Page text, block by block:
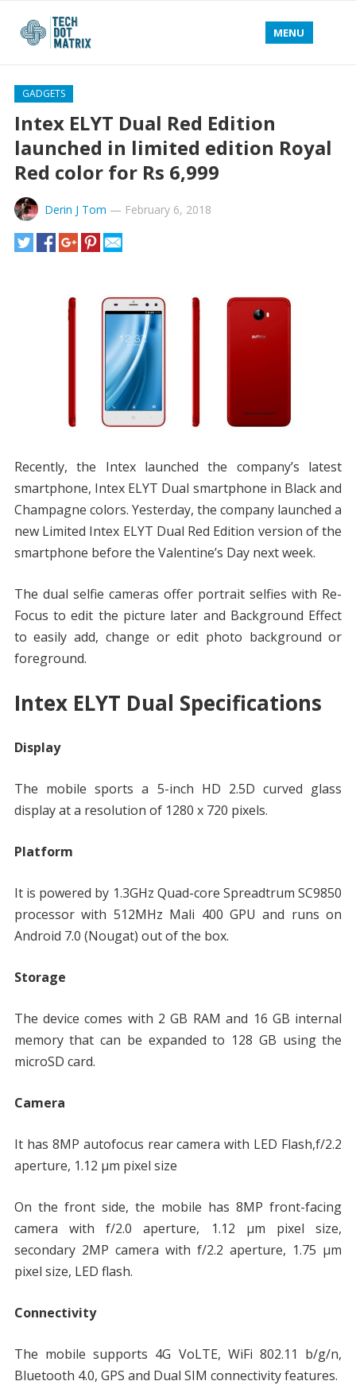
MENU
GADGETS
Intex ELYT Dual Red Edition
launched in limited edition Royal
Red color for Rs 6,999
Derin J Tom — February 6, 2018
Recently, the Intex launched the company’s latest
smartphone, Intex ELYT Dual smartphone in Black and
Champagne colors. Yesterday, the company launched a
new Limited Intex ELYT Dual Red Edition version of the
smartphone before the Valentine’s Day next week.
The dual selfie cameras offer portrait selfies with Re-
Focus to edit the picture later and Background Effect
to easily add, change or edit photo background or
foreground.
Intex ELYT Dual Specifications
Display
The mobile sports a 5-inch HD 2.5D curved glass
display at a resolution of 1280 x 720 pixels.
Platform
It is powered by 1.3GHz Quad-core Spreadtrum SC9850
processor with 512MHz Mali 400 GPU and runs on
Android 7.0 (Nougat) out of the box.
Storage
The device comes with 2 GB RAM and 16 GB internal
memory that can be expanded to 128 GB using the
microSD card.
Camera
It has 8MP autofocus rear camera with LED Flash,f/2.2
aperture, 1.12 µm pixel size
On the front side, the mobile has 8MP front-facing
camera with f/2.0 aperture, 1.12 µm pixel size,
secondary 2MP camera with f/2.2 aperture, 1.75 µm
pixel size, LED flash.
Connectivity
The mobile supports 4G VoLTE, WiFi 802.11 b/g/n,
Bluetooth 4.0, GPS and Dual SIM connectivity features.